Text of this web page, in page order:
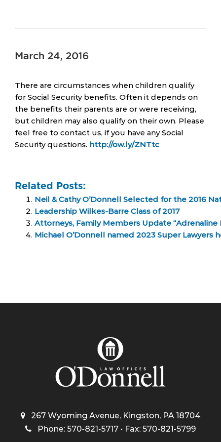
March 24, 2016
There are circumstances when children qualify
for Social Security benefits. Often it depends on
the benefits their parents are or were receiving,
but children may also qualify on their own. Please
feel free to contact us, if you have any Social
Security questions. http://ow.ly/ZNTtc
Related Posts:
Neil & Cathy O’Donnell Selected for the 2016
Leadership Wilkes-Barre Class of 2017
Attorneys, Family Members Update
Michael O’Donnell named 2023 Super Lawyers
267 Wyoming Avenue, Kingston, PA 18704
Phone: 570-821-5717 • Fax: 570-821-5799